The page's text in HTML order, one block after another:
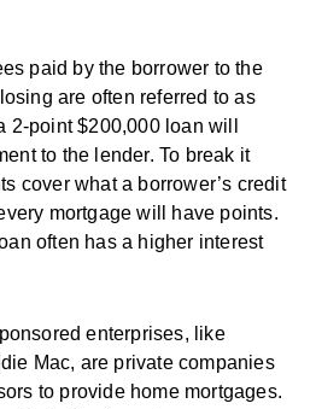
paid by the borrower to the
are often referred to as
2-point $200,000 loan will
to the lender. To break it
cover what a borrower’s credit
mortgage will have points.
often has a higher interest
enterprises, like
Mac, are private companies
to provide home mortgages.